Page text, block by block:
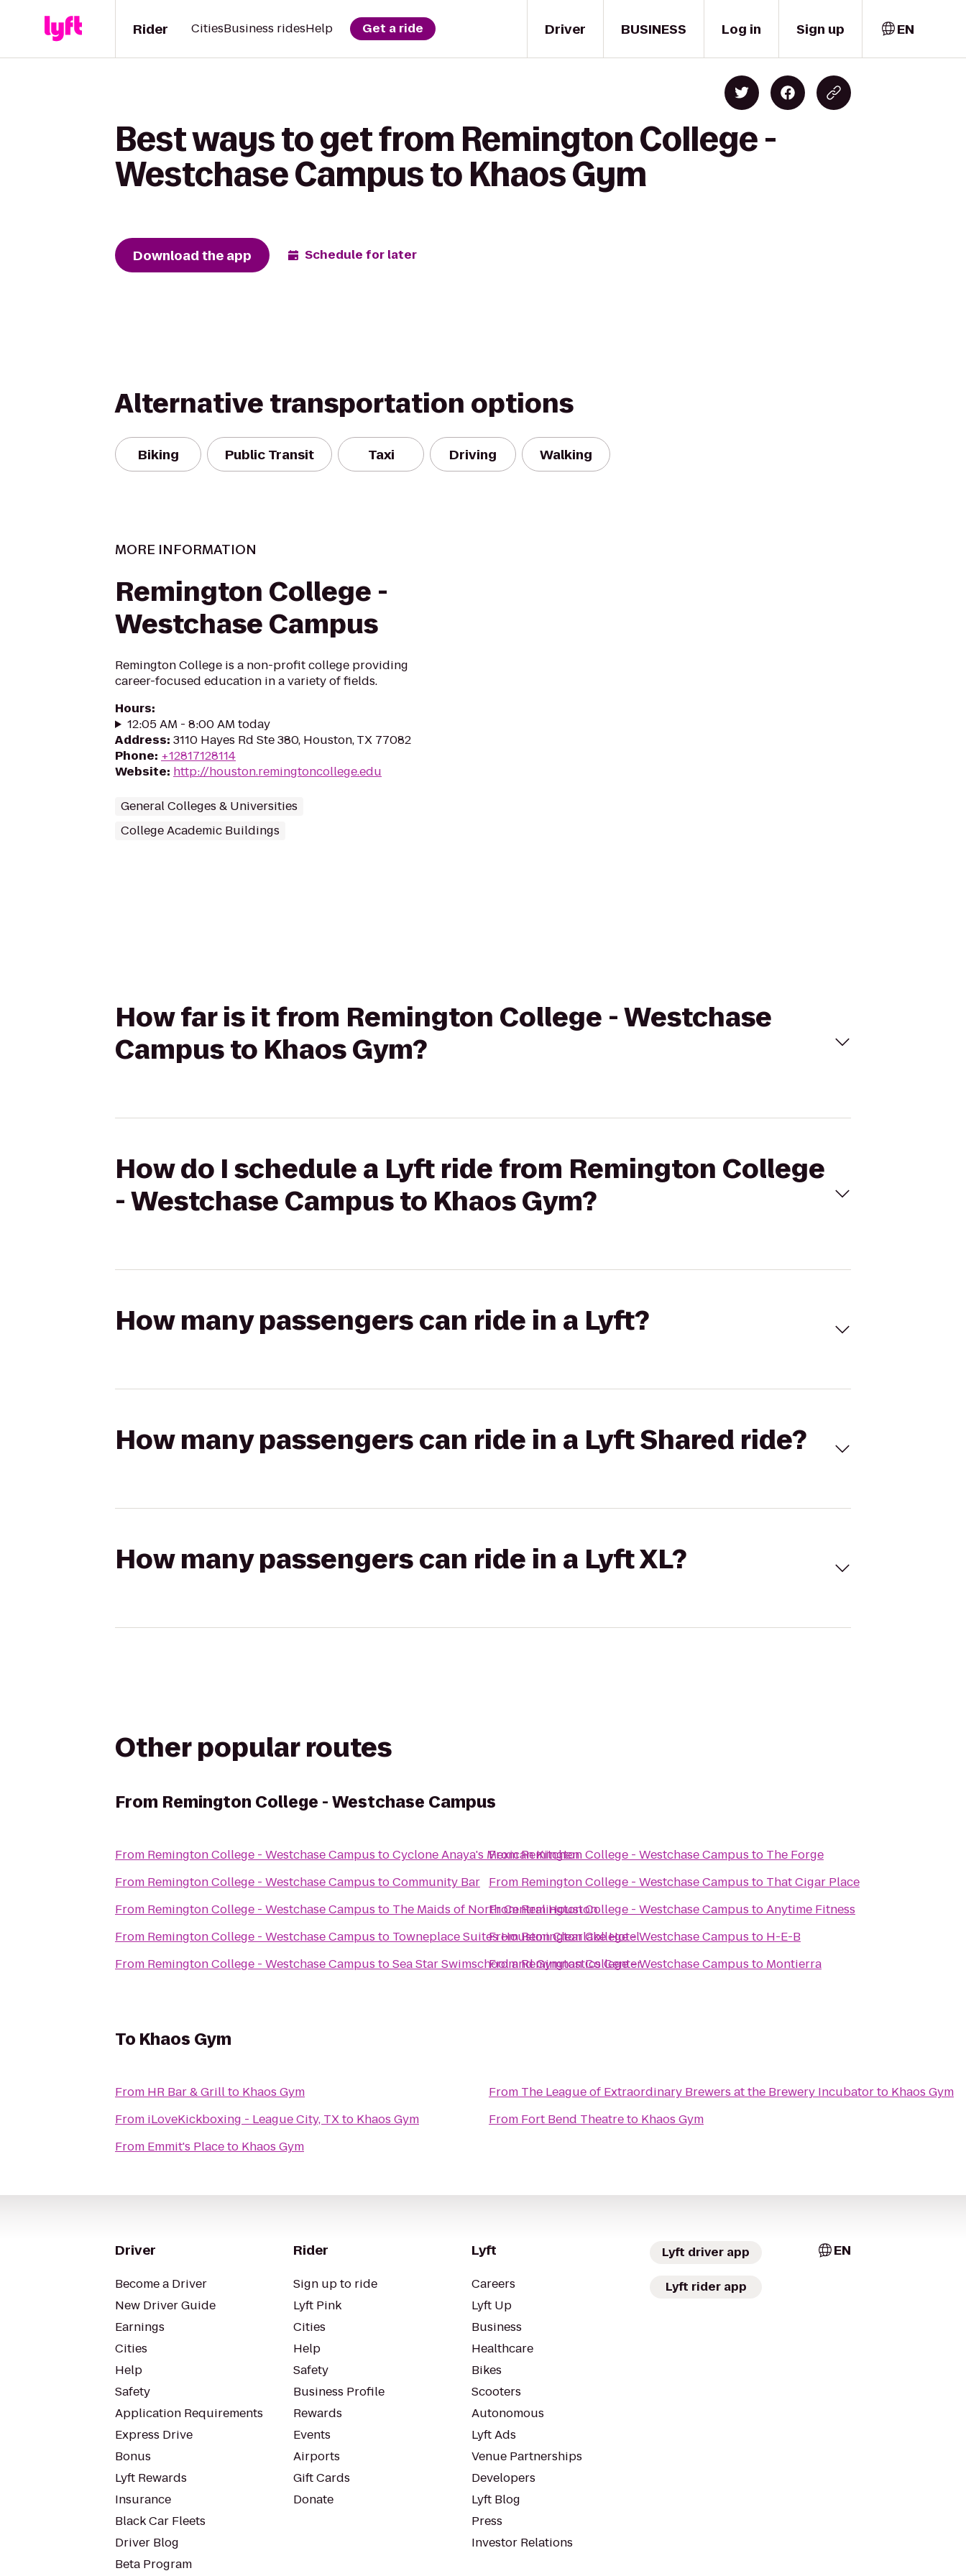
Driver
Rider CitiesBusiness ridesHelp Get a ride BUSINESS Log in Sign up EN
Best ways to get from Remington College -
Westchase Campus to Khaos Gym
Download the app Schedule for later
Alternative transportation options
Biking Public Transit Taxi Driving Walking
MORE INFORMATION
Remington College -
Westchase Campus
Remington College is a non-profit college providing
career-focused education in a variety of fields.
Hours:
12:05 AM - 8:00 AM today
Address: 3110 Hayes Rd Ste 380, Houston, TX 77082
Phone: +12817128114
Website: http://houston.remingtoncollege.edu
General Colleges & Universities
College Academic Buildings
How far is it from Remington College - Westchase
Campus to Khaos Gym?
How do I schedule a Lyft ride from Remington College
- Westchase Campus to Khaos Gym?
How many passengers can ride in a Lyft?
How many passengers can ride in a Lyft Shared ride?
How many passengers can ride in a Lyft XL?
Other popular routes
From Remington College - Westchase Campus
From Remington College - Westchase Campus toCyclone Anaya's Mexican Kitchen
From Remington College - Westchase Campus toCommunity Bar
From Remington College - Westchase Campus to The Maids of North Central Houston
From Remington College - Westchase Campus to Towneplace Suites Houston Clearlake Hotel
From Remington College - Westchase Campus toSea Star Swimschool and Gymnastics Center
FromRemington College - Westchase Campus to The Forge
From Remington College - Westchase Campus to That Cigar Place
FromRemington College - Westchase Campus toAnytime Fitness
FromRemington College - Westchase Campus to H-E-B
FromRemington College - Westchase Campus to Montierra
To Khaos Gym
From HR Bar & Grillto Khaos Gym
From iLoveKickboxing - League City, TXto Khaos Gym
From Emmit's Placeto Khaos Gym
From The League of Extraordinary Brewers at the Brewery Incubatorto Khaos Gym
From Fort Bend Theatreto Khaos Gym
Driver
Become a Driver
New Driver Guide
Earnings
Cities
Help
Safety
Application Requirements
Express Drive
Bonus
Lyft Rewards
Insurance
Black Car Fleets
Driver Blog
Beta Program
Rider
Sign up to ride
Lyft Pink
Cities
Help
Safety
Business Profile
Rewards
Events
Airports
Gift Cards
Donate
Lyft
Careers
Lyft Up
Business
Healthcare
Bikes
Scooters
Autonomous
Lyft Ads
Venue Partnerships
Developers
Lyft Blog
Press
Investor Relations
Lyft driver app
Lyft rider app
EN